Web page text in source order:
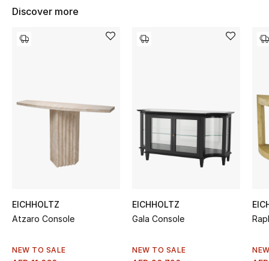
STYLE FOR HER
Women's Bags
Men's Bags
Kids Bags
Discover more
EICHHOLTZ
Atzaro Console
NEW TO SALE
EICHHOLTZ
Gala Console
NEW TO SALE